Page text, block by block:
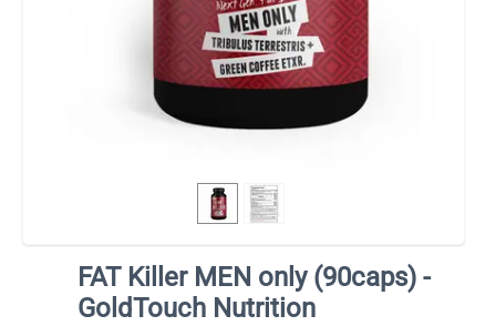
FAT Killer MEN only (90caps) -
GoldTouch Nutrition